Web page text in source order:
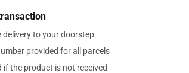
delivery to your doorstep
provided for all parcels
if the product is not received